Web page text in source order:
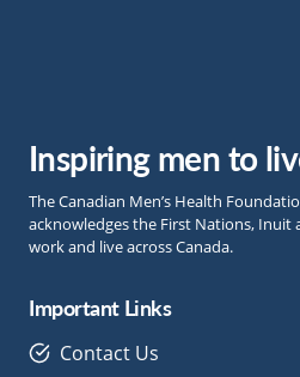
Inspiring men to
The Canadian Men’s Health
acknowledges the First Nations, Inuit
work and live across Canada.
Important Links
Contact Us